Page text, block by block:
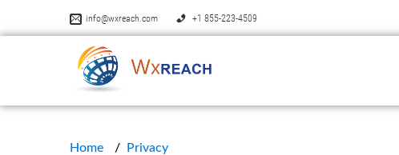
info@wxreach.com +1 855-223-4509
Home Privacy